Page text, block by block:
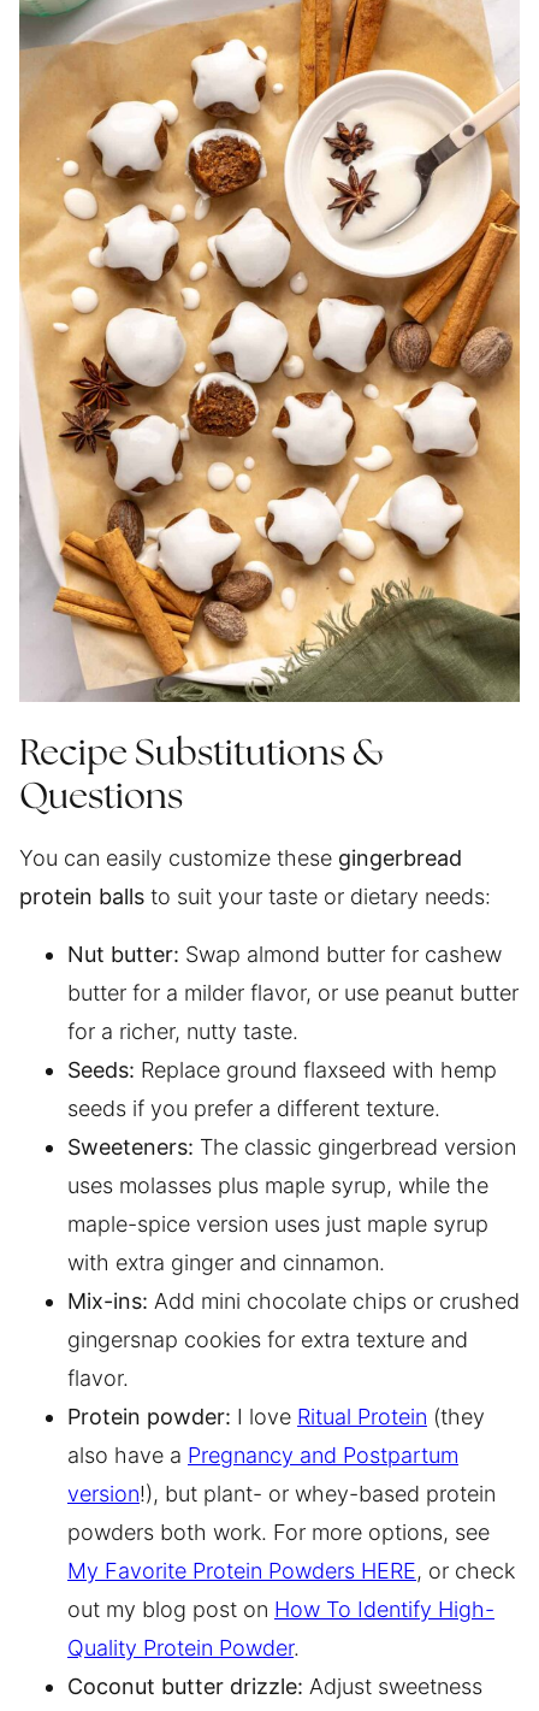
Recipe Substitutions &
Questions
You can easily customize these gingerbread
protein balls to suit your taste or dietary needs:
Nut butter: Swap almond butter for cashew
butter for a milder flavor, or use peanut butter
for a richer, nutty taste.
Seeds: Replace ground flaxseed with hemp
seeds if you prefer a different texture.
Sweeteners: The classic gingerbread version
uses molasses plus maple syrup, while the
maple-spice version uses just maple syrup
with extra ginger and cinnamon.
Mix-ins: Add mini chocolate chips or crushed
gingersnap cookies for extra texture and
flavor.
Protein powder: I love Ritual Protein (they
also have a Pregnancy and Postpartum
version!), but plant- or whey-based protein
powders both work. For more options, see
My Favorite Protein Powders HERE, or check
out my blog post on How To Identify High-
Quality Protein Powder.
Coconut butter drizzle: Adjust sweetness